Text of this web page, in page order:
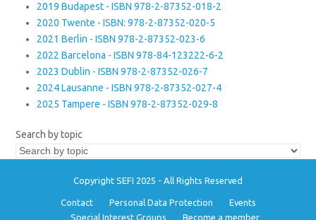
2019 Budapest - ISBN 978-2-87352-018-2
2020 Twente - ISBN: 978-2-87352-020-5
2021 Berlin - ISBN 978-2-87352-023-6
2022 Barcelona - ISBN 978-84-123222-6-2
2023 Dublin - ISBN 978-2-87352-026-7
2024 Lausanne - ISBN 978-2-87352-027-4
2025 Tampere - ISBN 978-2-87352-029-8
Search by topic
Copyright SEFI 2025 - All Rights Reserved
Contact Personal Data Protection
Events
Special Interest Groups
Become a member